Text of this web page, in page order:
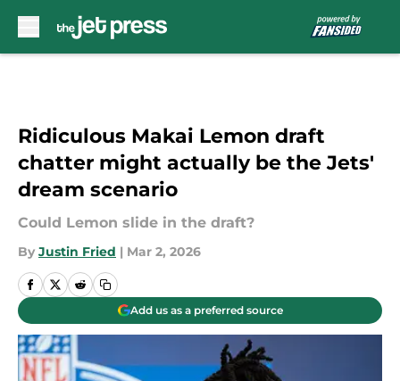
Ridiculous Makai Lemon draft
chatter might actually be the Jets'
dream scenario
Could Lemon slide in the draft?
By Justin Fried | Mar 2, 2026
Add us as a preferred source